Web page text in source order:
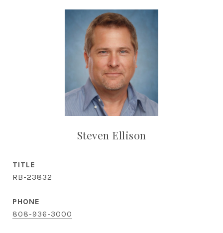
Steven Ellison
TITLE
RB-23832
PHONE
808-936-3000